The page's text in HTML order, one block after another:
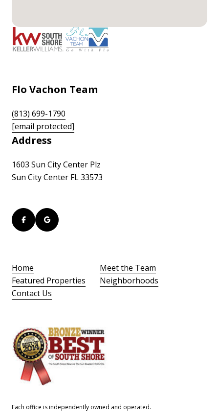
Flo Vachon Team
(813) 699-1790
[email protected]
Address
1603 Sun City Center Plz
Sun City Center FL 33573
Home
Meet the Team
Featured Properties
Neighborhoods
Contact Us
Each office is independently owned and operated.